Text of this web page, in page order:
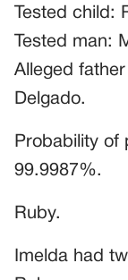
Tested child:
Tested man:
Alleged
Delgado.
Probability of
99.9987%.
Ruby.
Imelda had